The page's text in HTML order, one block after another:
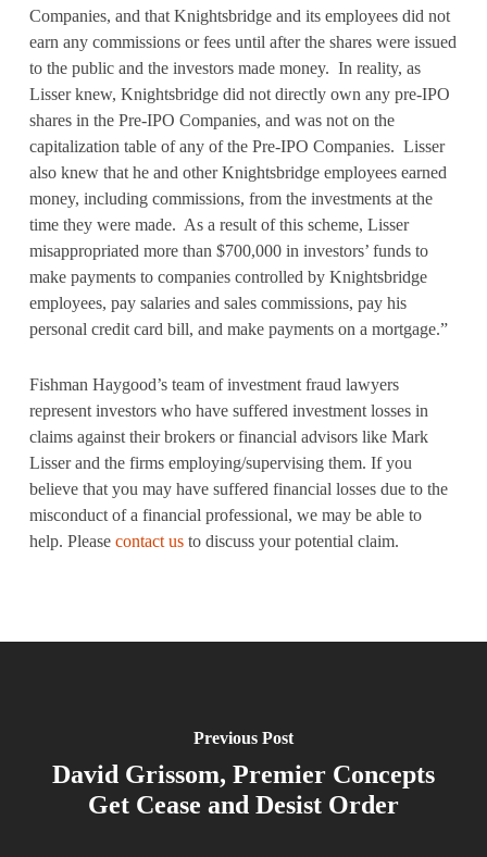
Companies, and that Knightsbridge and its employees did not
earn any commissions or fees until after the shares were issued
to the public and the investors made money. In reality, as
Lisser knew, Knightsbridge did not directly own any pre-IPO
shares in the Pre-IPO Companies, and was not on the
capitalization table of any of the Pre-IPO Companies. Lisser
also knew that he and other Knightsbridge employees earned
money, including commissions, from the investments at the
time they were made. As a result of this scheme, Lisser
misappropriated more than $700,000 in investors’ funds to
make payments to companies controlled by Knightsbridge
employees, pay salaries and sales commissions, pay his
personal credit card bill, and make payments on a mortgage.”
Fishman Haygood’s team of investment fraud lawyers
represent investors who have suffered investment losses in
claims against their brokers or financial advisors like Mark
Lisser and the firms employing/supervising them. If you
believe that you may have suffered financial losses due to the
misconduct of a financial professional, we may be able to
help. Please contact usto discuss your potential claim.
Previous Post
David Grissom, Premier Concepts
Get Cease and Desist Order